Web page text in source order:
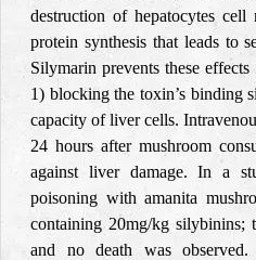
destruction of hepatocytes
protein synthesis that leads to
Silymarin prevents these
1) blocking the toxin’s binding
capacity of liver cells.
24 hours after mushroom
against liver damage. In a
poisoning with amanita
containing 20mg/kg silybinins;
and no death was